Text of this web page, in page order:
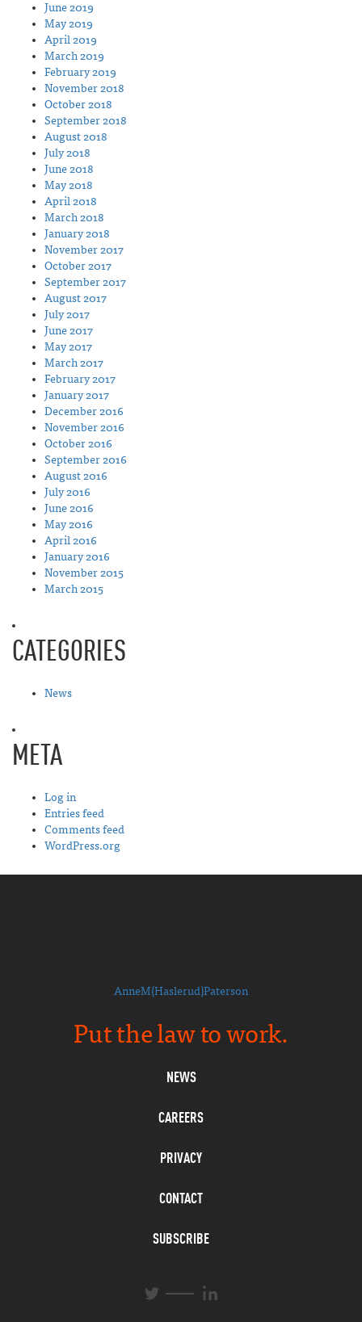
June 2019
May 2019
April 2019
March 2019
February 2019
November 2018
October 2018
September 2018
August 2018
July 2018
June 2018
May 2018
April 2018
March 2018
January 2018
November 2017
October 2017
September 2017
August 2017
July 2017
June 2017
May 2017
March 2017
February 2017
January 2017
December 2016
November 2016
October 2016
September 2016
August 2016
July 2016
June 2016
May 2016
April 2016
January 2016
November 2015
March 2015
CATEGORIES
News
META
Log in
Entries feed
Comments feed
WordPress.org
AnneM(Haslerud)Paterson
Put the law to work.
NEWS
CAREERS
PRIVACY
CONTACT
SUBSCRIBE
T
L